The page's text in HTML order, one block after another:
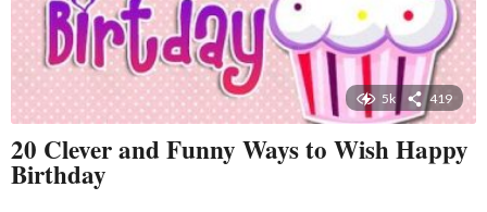
5k 419
20 Clever and Funny Ways to Wish Happy
Birthday